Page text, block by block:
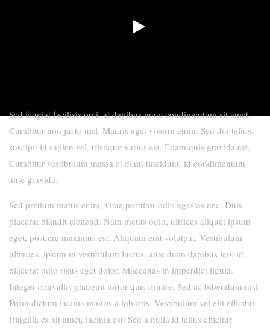
Sed feugiat facilisis orci, at dapibus nunc condimentum sit amet.
Curabitur non justo nisl. Mauris eget viverra enim. Sed dui tellus,
suscipit id sapien vel, tristique varius est. Etiam quis gravida est.
Curabitur vestibulum massa et diam tincidunt, id condimentum
ante gravida.
Sed pretium mattis enim, vitae porttitor odio egestas nec. Duis
placerat blandit eleifend. Nam metus odio, ultrices aliquet ipsum
eget, posuere maximus est. Aliquam erat volutpat. Vestibulum
ultricies, ipsum in vestibulum luctus, ante diam dapibus leo, id
placerat odio risus eget dolor. Maecenas in imperdiet ligula.
Integer convallis pharetra tortor quis ornare. Sed ac bibendum nisl.
Proin dictum lacinia mauris a lobortis. Vestibulum vel elit efficitur,
fringilla ex sit amet, lacinia est. Sed a nulla id tellus efficitur